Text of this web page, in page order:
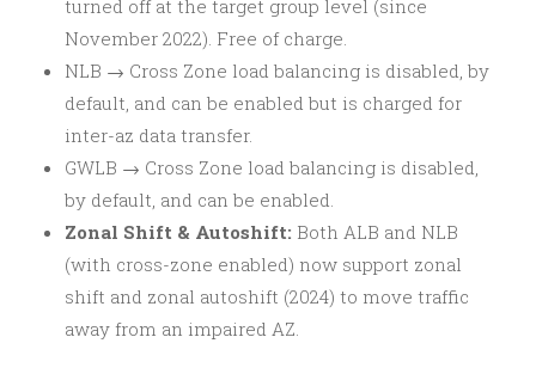
turned off at the target group level (since
November 2022). Free of charge.
NLB → Cross Zone load balancing is disabled, by
default, and can be enabled but is charged for
inter-az data transfer.
GWLB → Cross Zone load balancing is disabled,
by default, and can be enabled.
Zonal Shift & Autoshift: Both ALB and NLB
(with cross-zone enabled) now support zonal
shift and zonal autoshift (2024) to move traffic
away from an impaired AZ.